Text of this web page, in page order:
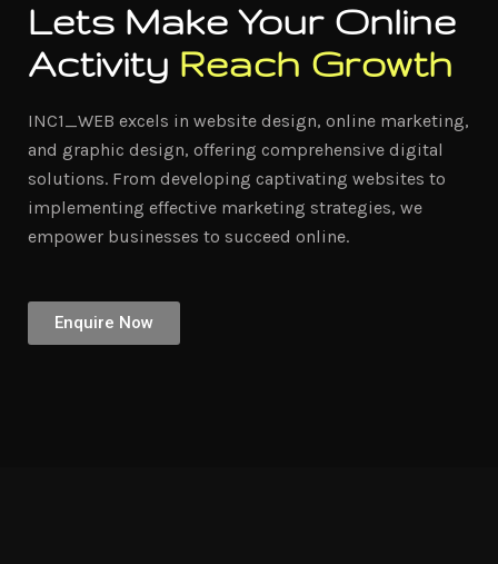
Lets Make Your Online
Activity Reach Growth
INC1_WEB excels in website design, online marketing,
and graphic design, offering comprehensive digital
solutions. From developing captivating websites to
implementing effective marketing strategies, we
empower businesses to succeed online.
Enquire Now